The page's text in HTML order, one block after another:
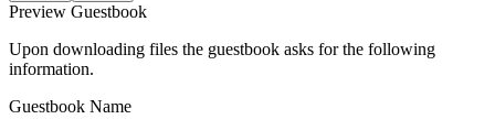
Preview Guestbook
Upon downloading files the guestbook asks for the following
information.
Guestbook Name